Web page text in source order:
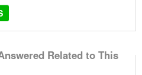
Related to This